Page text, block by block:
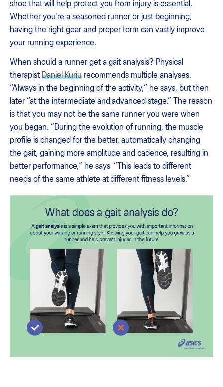
shoe that will help protect you from injury is essential.
Whether you’re a seasoned runner or just beginning,
having the right gear and proper form can vastly improve
your running experience.
When should a runner get a gait analysis? Physical
therapistDaniel Kuriu recommends multiple analyses.
“Always in the beginning of the activity,” he says, but then
later “at the intermediate and advanced stage.” The reason
is that you may not be the same runner you were when
you began. “During the evolution of running, the muscle
profile is changed for the better, automatically changing
the gait, gaining more amplitude and cadence, resulting in
better performance,” he says. “This leads to different
needs of the same athlete at different fitness levels.”